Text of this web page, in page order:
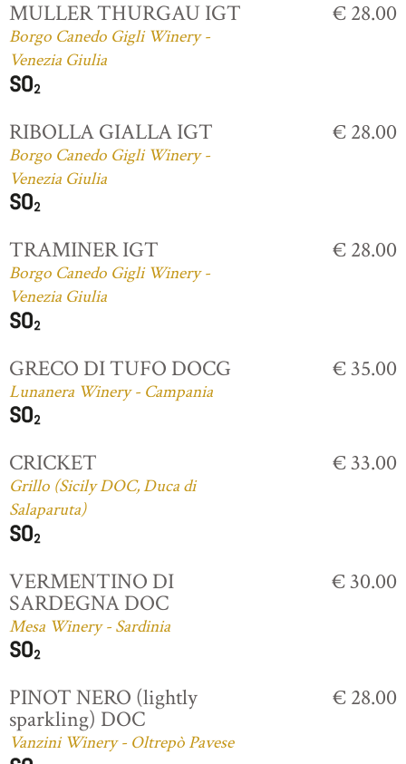
MULLER THURGAU IGT
Borgo Canedo Gigli Winery -
Venezia Giulia
€ 28.00
RIBOLLA GIALLA IGT
Borgo Canedo Gigli Winery -
Venezia Giulia
€ 28.00
TRAMINER IGT
Borgo Canedo Gigli Winery -
Venezia Giulia
€ 28.00
GRECO DI TUFO DOCG
Lunanera Winery - Campania
€ 35.00
CRICKET
Grillo (Sicily DOC, Duca di
Salaparuta)
€ 33.00
VERMENTINO DI
SARDEGNA DOC
Mesa Winery - Sardinia
€ 30.00
PINOT NERO (lightly
sparkling) DOC
Vanzini Winery - Oltrepò Pavese
€ 28.00